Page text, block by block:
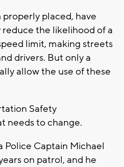
placed, have
the likelihood of a
limit, making streets
drivers. But only a
allow the use of these
Safety
needs to change.
Police Captain Michael
on patrol, and he